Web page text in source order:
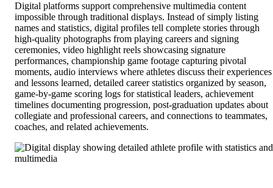
Digital platforms support comprehensive multimedia content
impossible through traditional displays. Instead of simply listing
names and statistics, digital profiles tell complete stories through
high-quality photographs from playing careers and signing
ceremonies, video highlight reels showcasing signature
performances, championship game footage capturing pivotal
moments, audio interviews where athletes discuss their experiences
and lessons learned, detailed career statistics organized by season,
game-by-game scoring logs for statistical leaders, achievement
timelines documenting progression, post-graduation updates about
collegiate and professional careers, and connections to teammates,
coaches, and related achievements.